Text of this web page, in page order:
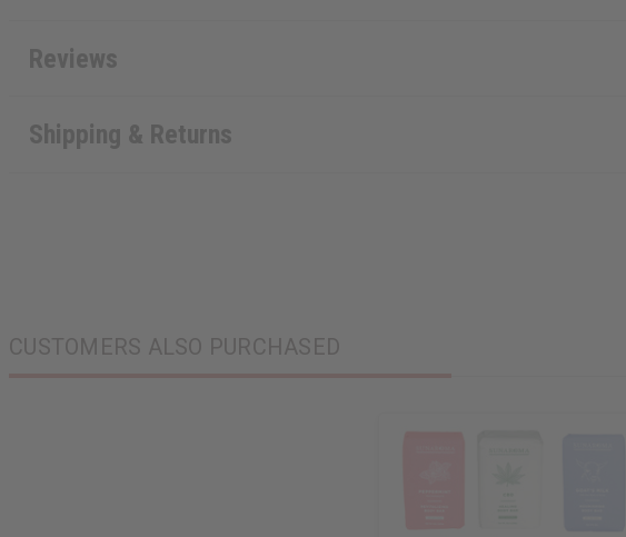
Reviews
Shipping & Returns
CUSTOMERS ALSO PURCHASED